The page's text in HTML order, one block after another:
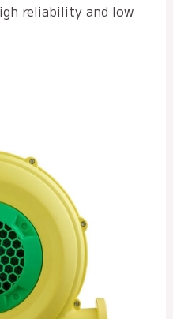
reliability and low